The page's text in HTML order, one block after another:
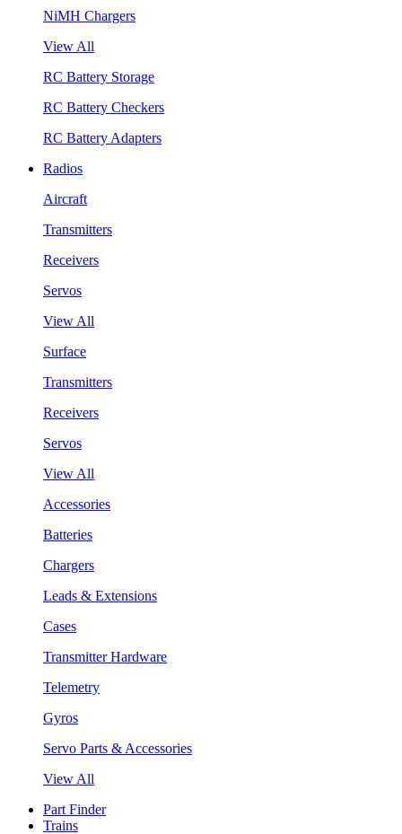
NiMH Chargers
View All
RC Battery Storage
RC Battery Checkers
RC Battery Adapters
Radios
Aircraft
Transmitters
Receivers
Servos
View All
Surface
Transmitters
Receivers
Servos
View All
Accessories
Batteries
Chargers
Leads & Extensions
Cases
Transmitter Hardware
Telemetry
Gyros
Servo Parts & Accessories
View All
Part Finder
Trains